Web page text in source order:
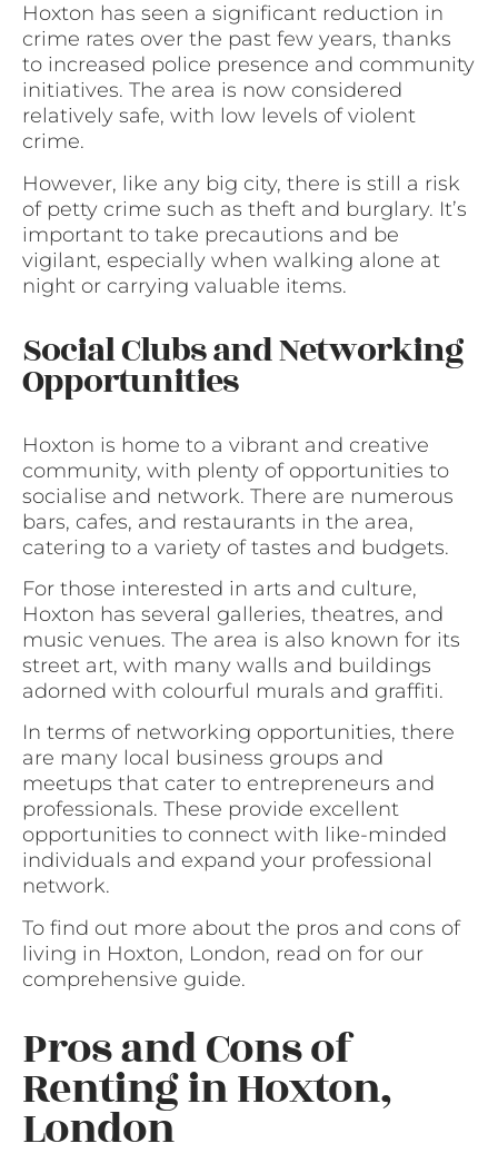
Hoxton has seen a significant reduction in
crime rates over the past few years, thanks
to increased police presence and community
initiatives. The area is now considered
relatively safe, with low levels of violent
crime.
However, like any big city, there is still a risk
of petty crime such as theft and burglary. It’s
important to take precautions and be
vigilant, especially when walking alone at
night or carrying valuable items.
Social Clubs and Networking
Opportunities
Hoxton is home to a vibrant and creative
community, with plenty of opportunities to
socialise and network. There are numerous
bars, cafes, and restaurants in the area,
catering to a variety of tastes and budgets.
For those interested in arts and culture,
Hoxton has several galleries, theatres, and
music venues. The area is also known for its
street art, with many walls and buildings
adorned with colourful murals and graffiti.
In terms of networking opportunities, there
are many local business groups and
meetups that cater to entrepreneurs and
professionals. These provide excellent
opportunities to connect with like-minded
individuals and expand your professional
network.
To find out more about the pros and cons of
living in Hoxton, London, read on for our
comprehensive guide.
Pros and Cons of
Renting in Hoxton,
London